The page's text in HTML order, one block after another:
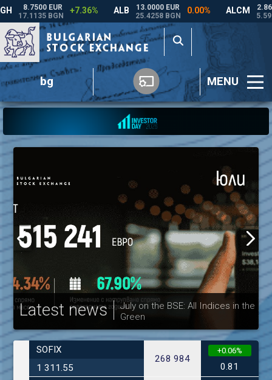
bg MENU
Latest news
July on the BSE: All Indices in the
Green
SOFIX
1 311.55
268 984
+0.06%
0.81